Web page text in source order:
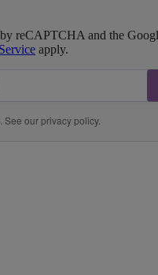
reCAPTCHA and the
apply.
See ourprivacy policy.